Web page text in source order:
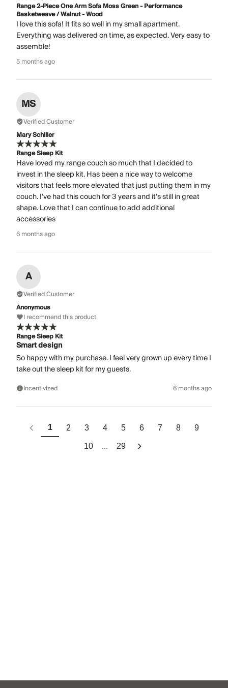
Range 2-Piece One Arm Sofa Moss Green - Performance
Basketweave / Walnut - Wood
I love this sofa! It fits so well in my small apartment.
Everything was delivered on time, as expected. Very easy to
assemble!
5 months ago
MS
Verified Customer
Mary Schiller
Range Sleep Kit
Have loved my range couch so much that I decided to
invest in the sleep kit. Has been a nice way to welcome
visitors that feels more elevated that just putting them in my
couch. I’ve had this couch for 3 years and it’s still in great
shape. Love that I can continue to add additional
accessories
6 months ago
A
Verified Customer
Anonymous
I recommend this product
Range Sleep Kit
Smart design
So happy with my purchase. I feel very grown up every time I
take out the sleep kit for my guests.
Incentivized 6 months ago
1 2 3 4 5 6 7 8 9
10 ... 29